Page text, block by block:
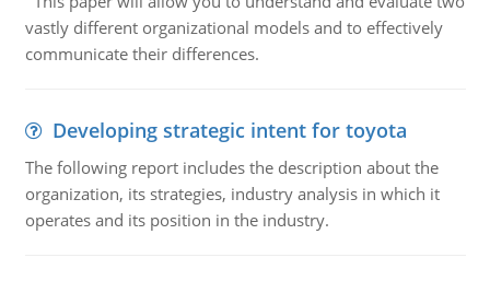
vastly different organizational models and to effectively
communicate their differences.
Developing strategic intent for toyota
The following report includes the description about the
organization, its strategies, industry analysis in which it
operates and its position in the industry.